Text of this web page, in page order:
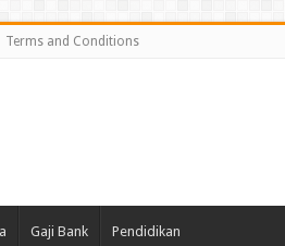
Terms and Conditions
Gaji Bank Pendidikan